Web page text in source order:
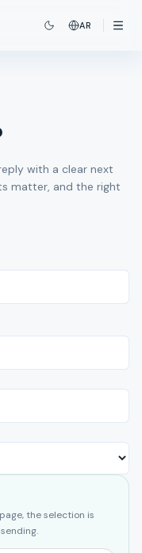
AR
with a clear next
matter, and the right
the selection is